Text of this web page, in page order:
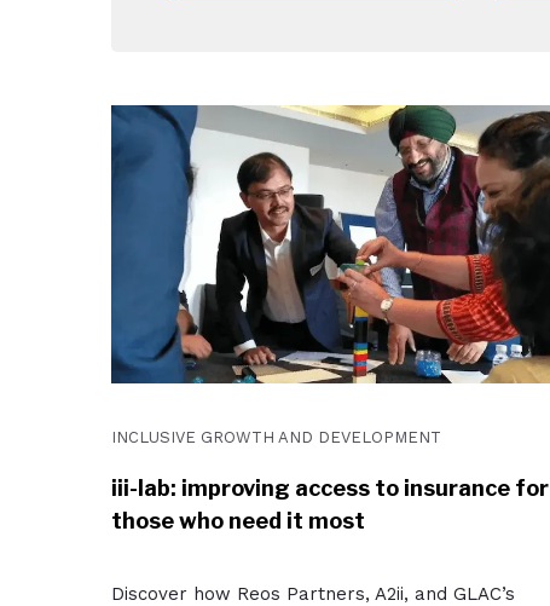
INCLUSIVE GROWTH AND DEVELOPMENT
iii-lab: improving access to insurance for
those who need it most
Discover how Reos Partners, A2ii, and GLAC’s